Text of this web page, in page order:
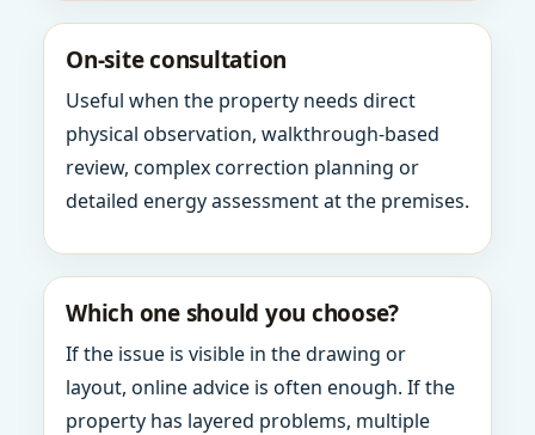
On-site consultation
Useful when the property needs direct
physical observation, walkthrough-based
review, complex correction planning or
detailed energy assessment at the premises.
Which one should you choose?
If the issue is visible in the drawing or
layout, online advice is often enough. If the
property has layered problems, multiple